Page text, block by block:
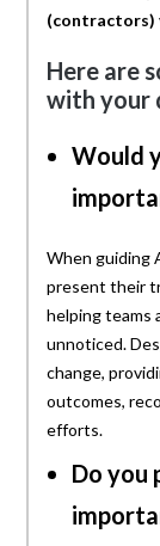
(contractors)
Here are
with your
Would
When guiding
present their
helping teams
unnoticed.
change,
outcomes,
efforts.
Do you